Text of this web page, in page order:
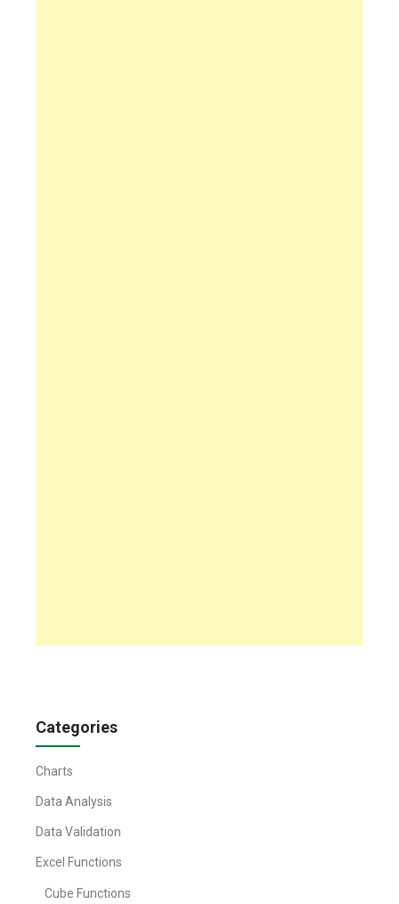
Categories
Charts
Data Analysis
Data Validation
Excel Functions
Cube Functions